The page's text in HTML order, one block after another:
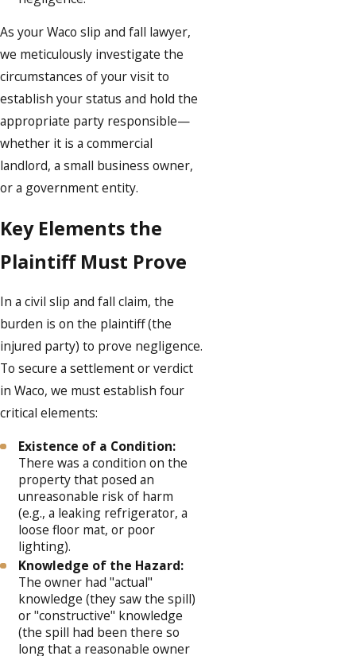
As your Waco slip and fall lawyer,
we meticulously investigate the
circumstances of your visit to
establish your status and hold the
appropriate party responsible—
whether it is a commercial
landlord, a small business owner,
or a government entity.
Key Elements the
Plaintiff Must Prove
In a civil slip and fall claim, the
burden is on the plaintiff (the
injured party) to prove negligence.
To secure a settlement or verdict
in Waco, we must establish four
critical elements:
Existence of a Condition:
There was a condition on the
property that posed an
unreasonable risk of harm
(e.g., a leaking refrigerator, a
loose floor mat, or poor
lighting).
Knowledge of the Hazard:
The owner had "actual"
knowledge (they saw the spill)
or "constructive" knowledge
(the spill had been there so
long that a reasonable owner